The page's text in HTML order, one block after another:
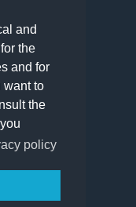
and
the
and for
want to
the
policy